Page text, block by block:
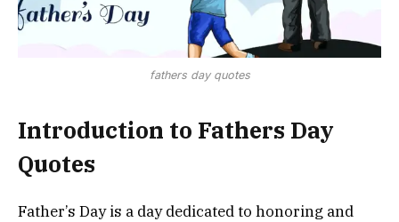
fathers day quotes
Introduction to Fathers Day
Quotes
Father’s Day is a day dedicated to honoring and